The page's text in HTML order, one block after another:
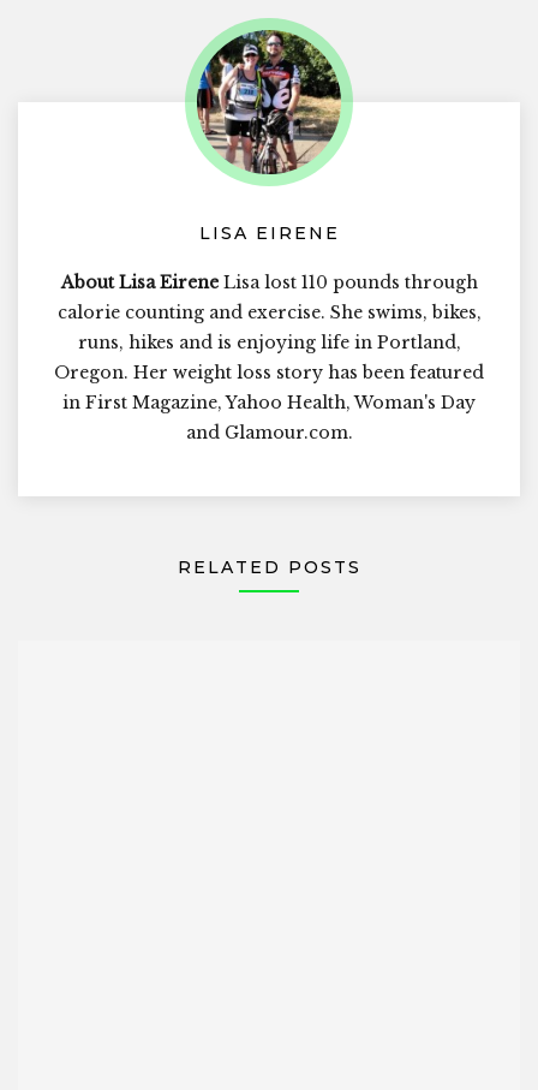
LISA EIRENE
About Lisa EireneLisa lost 110 pounds through
calorie counting and exercise. She swims, bikes,
runs, hikes and is enjoying life in Portland,
Oregon. Her weight loss story has been featured
in First Magazine, Yahoo Health, Woman's Day
and Glamour.com.
RELATED POSTS